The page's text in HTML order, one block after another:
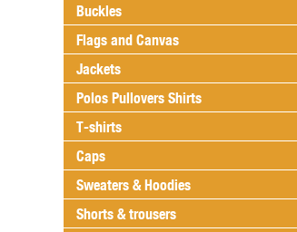
Buckles
Flags and Canvas
Jackets
Polos Pullovers Shirts
T-shirts
Caps
Sweaters & Hoodies
Shorts & trousers